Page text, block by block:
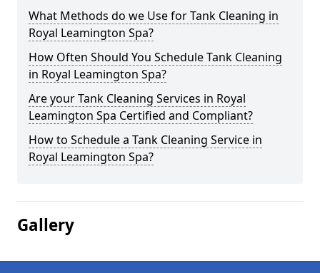
What Methods do we Use for Tank Cleaning in
Royal Leamington Spa?
How Often Should You Schedule Tank Cleaning
in Royal Leamington Spa?
Are your Tank Cleaning Services in Royal
Leamington Spa Certified and Compliant?
How to Schedule a Tank Cleaning Service in
Royal Leamington Spa?
Gallery